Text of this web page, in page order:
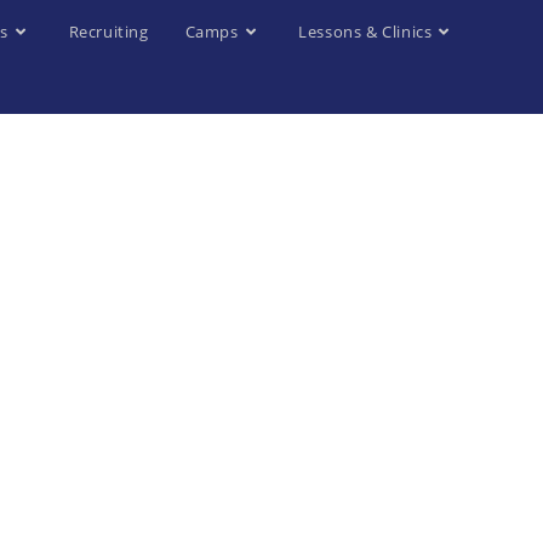
Recruiting Camps Lessons & Clinics